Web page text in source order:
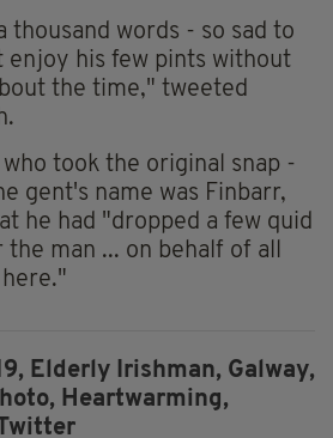
thousand words - so sad to
enjoy his few pints without
the time," tweeted
took the original snap -
gent's name was Finbarr,
he had "dropped a few quid
the man ... on behalf of all
Elderly Irishman, Galway,
Heartwarming,
Twitter